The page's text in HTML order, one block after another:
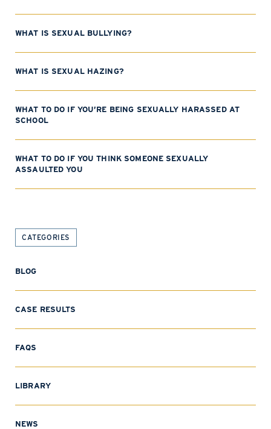
WHAT IS SEXUAL BULLYING?
WHAT IS SEXUAL HAZING?
WHAT TO DO IF YOU’RE BEING SEXUALLY HARASSED AT
SCHOOL
WHAT TO DO IF YOU THINK SOMEONE SEXUALLY
ASSAULTED YOU
CATEGORIES
BLOG
CASE RESULTS
FAQS
LIBRARY
NEWS